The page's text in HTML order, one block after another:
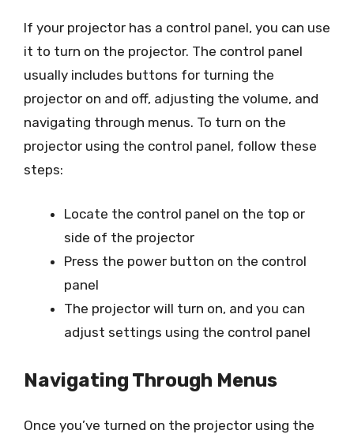
If your projector has a control panel, you can use
it to turn on the projector. The control panel
usually includes buttons for turning the
projector on and off, adjusting the volume, and
navigating through menus. To turn on the
projector using the control panel, follow these
steps:
Locate the control panel on the top or
side of the projector
Press the power button on the control
panel
The projector will turn on, and you can
adjust settings using the control panel
Navigating Through Menus
Once you’ve turned on the projector using the